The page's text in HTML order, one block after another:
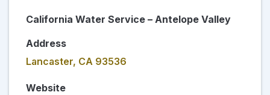
California Water Service – Antelope Valley
Address
Lancaster, CA 93536
Website